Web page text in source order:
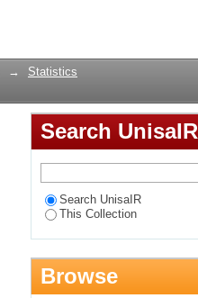
→ Statistics
Search UnisaIR
Search UnisaIR
This Collection
Browse